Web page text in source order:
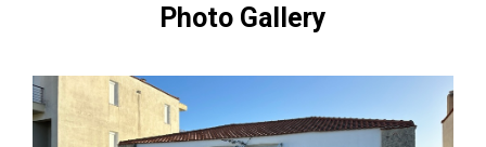
Photo Gallery